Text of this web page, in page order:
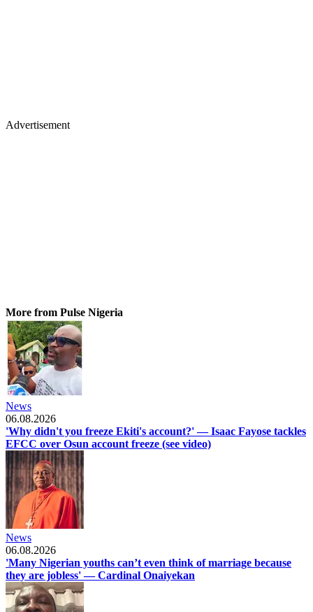
Advertisement
More from Pulse Nigeria
News
06.08.2026
'Why didn't you freeze Ekiti's account?' — Isaac Fayose tackles
EFCC over Osun account freeze (see video)
News
06.08.2026
'Many Nigerian youths can’t even think of marriage because
they are jobless' — Cardinal Onaiyekan